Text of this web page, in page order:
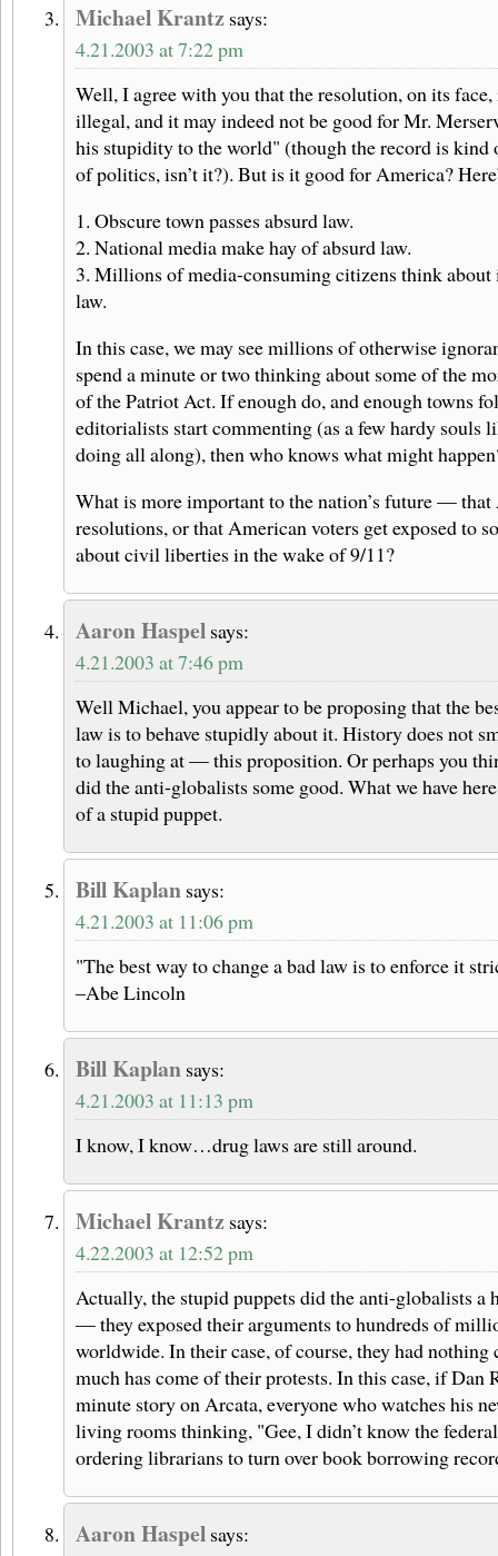
Michael Krantz says:
4.21.2003 at 7:22 pm
Well, I agree with you that the resolution, on its
illegal, and it may indeed not be good for Mr.
his stupidity to the world" (though the record is kind
of politics, isn’t it?). But is it good for America?
1. Obscure town passes absurd law.
2. National media make hay of absurd law.
3. Millions of media-consuming citizens think about
law.
In this case, we may see millions of otherwise
spend a minute or two thinking about some of the
of the Patriot Act. If enough do, and enough towns
editorialists start commenting (as a few hardy souls
doing all along), then who knows what might
What is more important to the nation’s future —
resolutions, or that American voters get exposed to
about civil liberties in the wake of 9/11?
Aaron Haspel says:
4.21.2003 at 7:46 pm
Well Michael, you appear to be proposing that the
law is to behave stupidly about it. History does not
to laughing at — this proposition. Or perhaps you
did the anti-globalists some good. What we have
of a stupid puppet.
Bill Kaplan says:
4.21.2003 at 11:06 pm
"The best way to change a bad law is to enforce it
–Abe Lincoln
Bill Kaplan says:
4.21.2003 at 11:13 pm
I know, I know…drug laws are still around.
Michael Krantz says:
4.22.2003 at 12:52 pm
Actually, the stupid puppets did the anti-globalists a
— they exposed their arguments to hundreds of
worldwide. In their case, of course, they had nothing
much has come of their protests. In this case, if Dan
minute story on Arcata, everyone who watches his
living rooms thinking, "Gee, I didn’t know the
ordering librarians to turn over book borrowing
Aaron Haspel says: